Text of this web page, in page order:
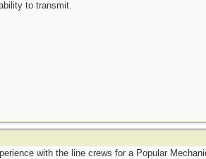
to transmit.
with the line crews for a Popular